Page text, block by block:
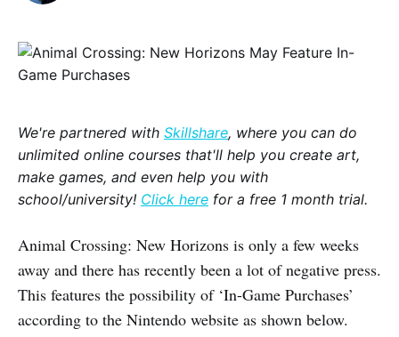
We're partnered with Skillshare, where you can do
unlimited online courses that'll help you create art,
make games, and even help you with
school/university! Click here for a free 1 month trial.
Animal Crossing: New Horizons is only a few weeks
away and there has recently been a lot of negative press.
This features the possibility of ‘In-Game Purchases’
according to the Nintendo website as shown below.